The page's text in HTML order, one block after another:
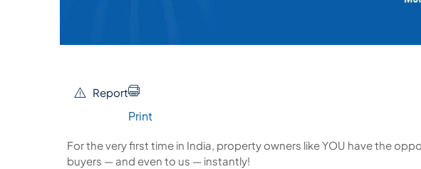
Report
Print
For the very first time in India, property owners like YOU have the
buyers — and even to us — instantly!